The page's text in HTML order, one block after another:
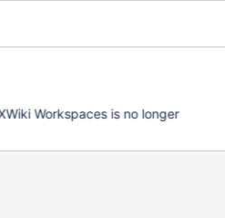
Workspaces is no longer